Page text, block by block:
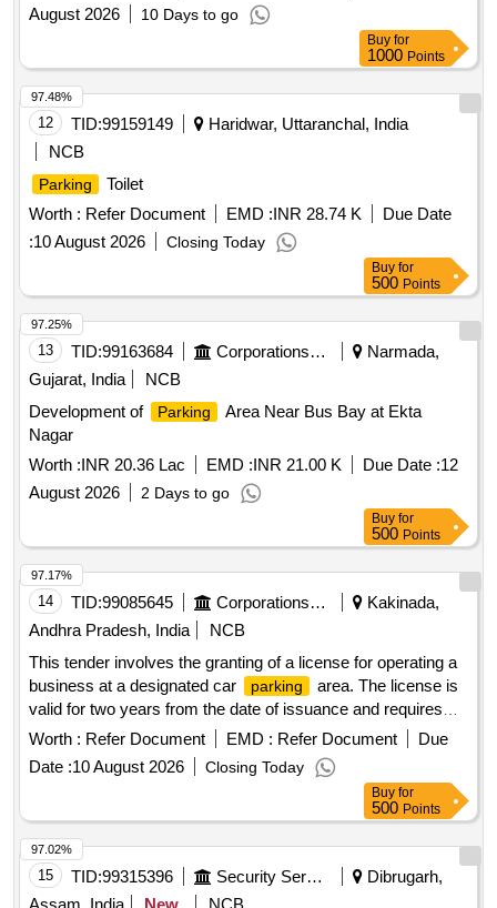
August 2026
10 Days to go
Buy for
1000 Points
12 TID:99159149
Haridwar, Uttaranchal, India
NCB
Parking
Toilet
Worth : Refer Document EMD :INR 28.74 K
Due Date
:10 August 2026 Closing Today
97.48%
Buy for
500 Points
13 TID:99163684 Corporations/ Assoc/ Chambers/ Govt Agencies
Narmada,
Gujarat, India
NCB
Development of
Parking
Area Near Bus Bay at Ekta
Nagar
Worth :INR 20.36 Lac EMD :INR 21.00 K Due Date :12
August 2026
2 Days to go
97.25%
Buy for
500 Points
14 TID:99085645 Corporations/ Assoc/ Chambers/ Govt Agencies
Kakinada,
Andhra Pradesh, India
NCB
This tender involves the granting of a license for operating a
business at a designated car
parking
area. The license is
valid for two years from the date of issuance and requires
the payment of a security deposit. The successful bidder
must comply with specific operational guidelines and ensure
adherence to local regulations. Licensing for car parking
Worth : Refer Document EMD : Refer Document
Due
Date :10 August 2026 Closing Today
97.17%
Buy for
500 Points
15 TID:99315396 Security Services
Dibrugarh,
97.02%